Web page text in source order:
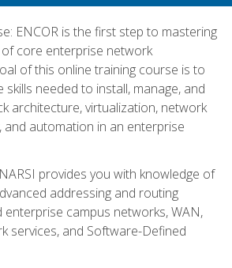
ENCOR is the first step to mastering
core enterprise network
of this online training course is to
needed to install, manage, and
architecture, virtualization, network
and automation in an enterprise
provides you with knowledge of
addressing and routing
enterprise campus networks, WAN,
services, and Software-Defined